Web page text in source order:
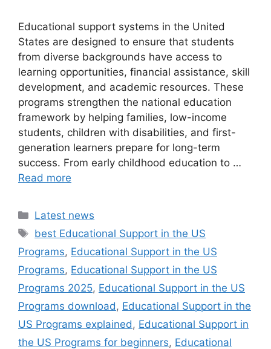
Educational support systems in the United
States are designed to ensure that students
from diverse backgrounds have access to
learning opportunities, financial assistance, skill
development, and academic resources. These
programs strengthen the national education
framework by helping families, low-income
students, children with disabilities, and first-
generation learners prepare for long-term
success. From early childhood education to …
Read more
Categories
Latest news
Tags
best Educational Support in the US
Programs, Educational Support in the US
Programs, Educational Support in the US
Programs 2025, Educational Support in the US
Programs download , Educational Support in the
US Programs explained , Educational Support in
the US Programs for beginners, Educational